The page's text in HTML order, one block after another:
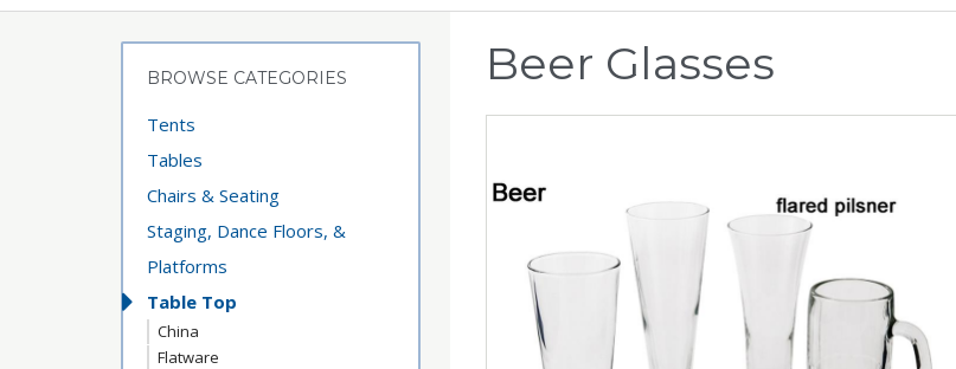
BROWSE CATEGORIES
Tents
Tables
Chairs & Seating
Staging, Dance Floors, &
Platforms
Table Top
China
Flatware
Beer Glasses